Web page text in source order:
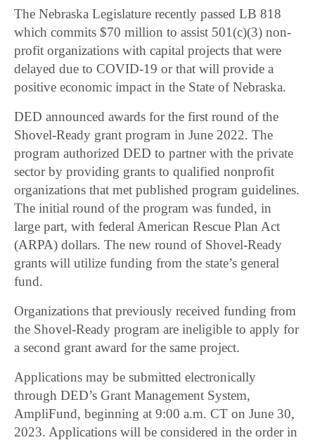
The Nebraska Legislature recently passed LB 818
which commits $70 million to assist 501(c)(3) non-
profit organizations with capital projects that were
delayed due to COVID-19 or that will provide a
positive economic impact in the State of Nebraska.
DED announced awards for the first round of the
Shovel-Ready grant program in June 2022. The
program authorized DED to partner with the private
sector by providing grants to qualified nonprofit
organizations that met published program guidelines.
The initial round of the program was funded, in
large part, with federal American Rescue Plan Act
(ARPA) dollars. The new round of Shovel-Ready
grants will utilize funding from the state’s general
fund.
Organizations that previously received funding from
the Shovel-Ready program are ineligible to apply for
a second grant award for the same project.
Applications may be submitted electronically
through DED’s Grant Management System,
AmpliFund, beginning at 9:00 a.m. CT on June 30,
2023. Applications will be considered in the order in